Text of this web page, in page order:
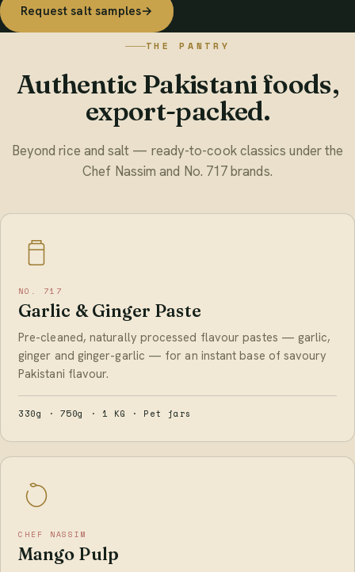
Request salt samples→
THE PANTRY
Authentic Pakistani foods,
export-packed.
Beyond rice and salt — ready-to-cook classics under the
Chef Nassim and No. 717 brands.
NO. 717
Garlic & Ginger Paste
Pre-cleaned, naturally processed flavour pastes — garlic,
ginger and ginger-garlic — for an instant base of savoury
Pakistani flavour.
330g · 750g · 1 KG · Pet jars
CHEF NASSIM
Mango Pulp